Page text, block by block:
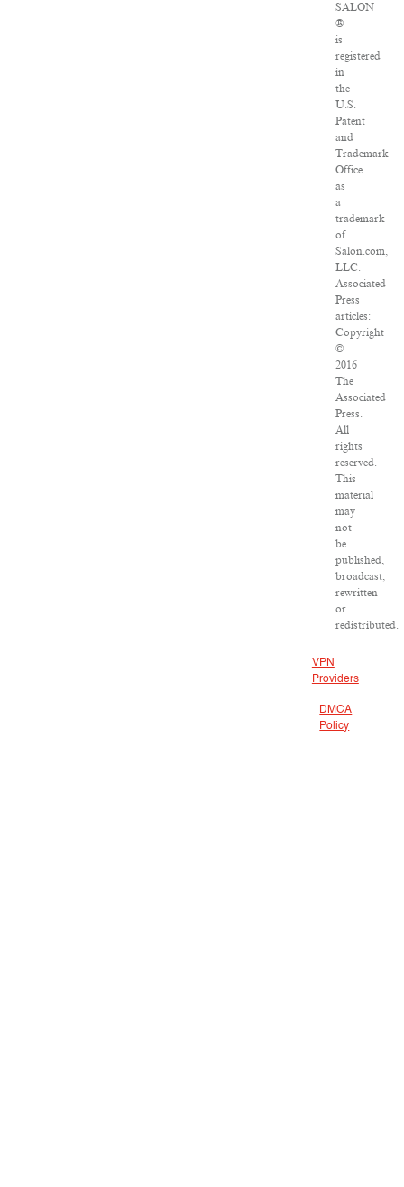
SALON
®
is
registered
in
the
U.S.
Patent
and
Trademark
Office
as
a
trademark
of
Salon.com,
LLC.
Associated
Press
articles:
Copyright
©
2016
The
Associated
Press.
All
rights
reserved.
This
material
may
not
be
published,
broadcast,
rewritten
or
redistributed.
VPN
Providers
DMCA
Policy